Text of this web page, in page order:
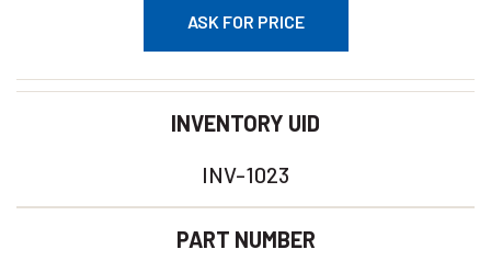
ASK FOR PRICE
INVENTORY UID
INV-1023
PART NUMBER